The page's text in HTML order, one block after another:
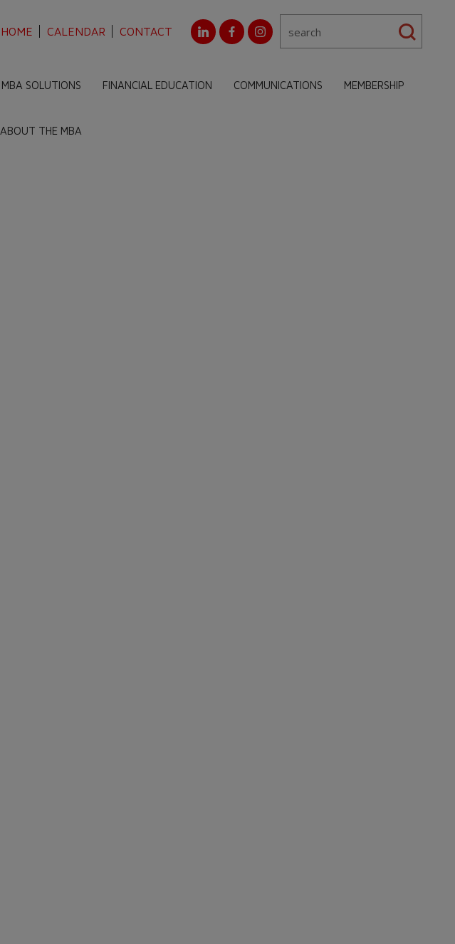
HOME CALENDAR CONTACT
MBA SOLUTIONS FINANCIAL EDUCATION COMMUNICATIONS MEMBERSHIP
ABOUT THE MBA